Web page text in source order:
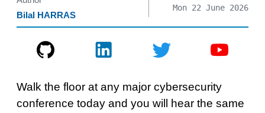
Bilal HARRAS
Mon 22 June 2026
Walk the floor at any major cybersecurity
conference today and you will hear the same